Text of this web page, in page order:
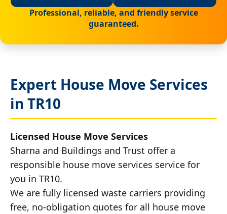
Professional, reliable, and friendly service
guaranteed.
Expert House Move Services
in TR10
Licensed House Move Services
Sharna and Buildings and Trust offer a
responsible house move services service for
you in TR10.
We are fully licensed waste carriers providing
free, no-obligation quotes for all house move